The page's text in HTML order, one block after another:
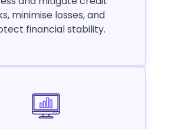
minimise losses, and
financial stability.